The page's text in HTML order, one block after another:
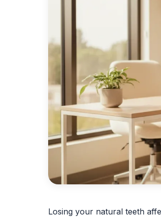
Losing your natural teeth